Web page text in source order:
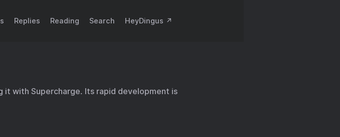
Replies Reading Search HeyDingus ↗️
it with Supercharge. Its rapid development is